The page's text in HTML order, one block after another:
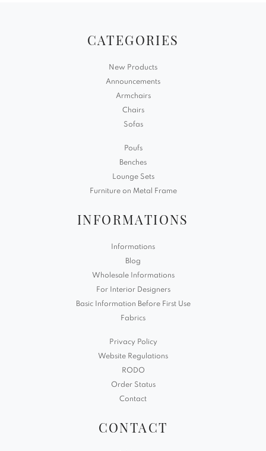
CATEGORIES
New Products
Announcements
Armchairs
Chairs
Sofas
Poufs
Benches
Lounge Sets
Furniture on Metal Frame
INFORMATIONS
Informations
Blog
Wholesale Informations
For Interior Designers
Basic Information Before First Use
Fabrics
Privacy Policy
Website Regulations
RODO
Order Status
Contact
CONTACT